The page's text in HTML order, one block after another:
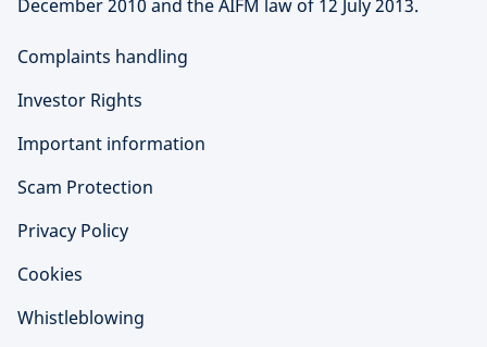
December 2010 and the AIFM law of 12 July 2013.
Complaints handling
Investor Rights
Important information
Scam Protection
Privacy Policy
Cookies
Whistleblowing